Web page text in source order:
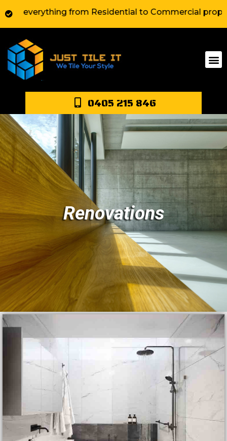
from Residential to Commercial property
0405 215 846
Renovations